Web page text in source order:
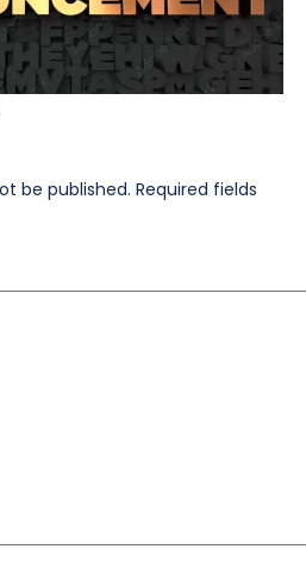
be published. Required fields